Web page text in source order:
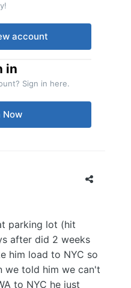
account
in
Sign in here.
Now
parking lot (hit
after did 2 weeks
him load to NYC so
we told him we can't
to NYC he just